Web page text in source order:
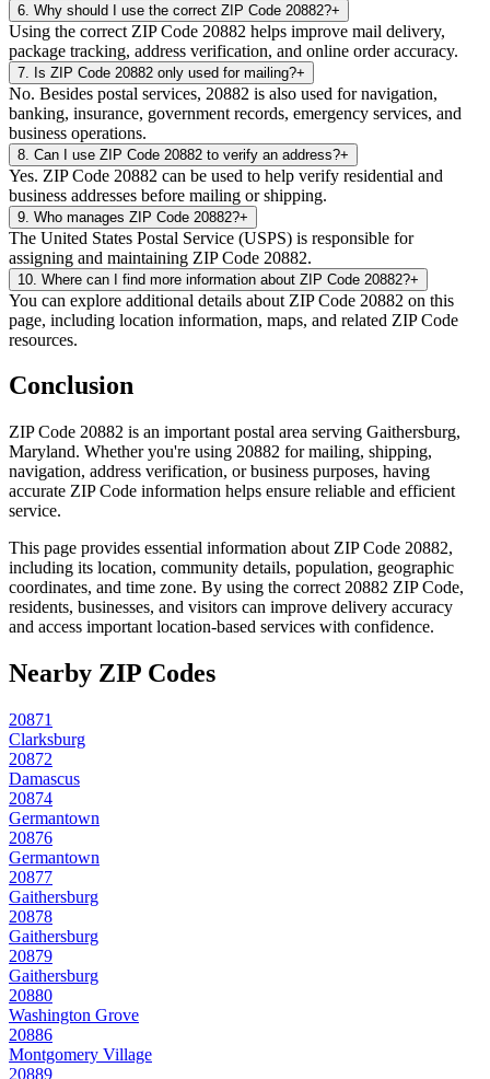
6 Why should I use the correct ZIP Code 20882?+
Using the correct ZIP Code 20882 helps improve mail delivery,
package tracking, address verification, and online order accuracy.
7 Is ZIP Code 20882 only used for mailing?+
No. Besides postal services, 20882 is also used for navigation,
banking, insurance, government records, emergency services, and
business operations.
8 Can I use ZIP Code 20882 to verify an address?+
Yes. ZIP Code 20882 can be used to help verify residential and
business addresses before mailing or shipping.
9 Who manages ZIP Code 20882?+
The United States Postal Service (USPS) is responsible for
assigning and maintaining ZIP Code 20882.
10 Where can I find more information about ZIP Code 20882?+
You can explore additional details about ZIP Code 20882 on this
page, including location information, maps, and related ZIP Code
resources.
Conclusion
ZIP Code 20882 is an important postal area serving Gaithersburg,
Maryland. Whether you're using 20882 for mailing, shipping,
navigation, address verification, or business purposes, having
accurate ZIP Code information helps ensure reliable and efficient
service.
This page provides essential information about ZIP Code 20882,
including its location, community details, population, geographic
coordinates, and time zone. By using the correct 20882 ZIP Code,
residents, businesses, and visitors can improve delivery accuracy
and access important location-based services with confidence.
Nearby ZIP Codes
20871
Clarksburg
20872
Damascus
20874
Germantown
20876
Germantown
20877
Gaithersburg
20878
Gaithersburg
20879
Gaithersburg
20880
Washington Grove
20886
Montgomery Village
20889